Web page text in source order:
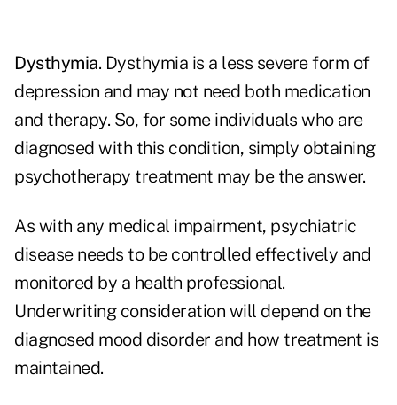
Dysthymia. Dysthymia is a less severe form of
depression and may not need both medication
and therapy. So, for some individuals who are
diagnosed with this condition, simply obtaining
psychotherapy treatment may be the answer.
As with any medical impairment, psychiatric
disease needs to be controlled effectively and
monitored by a health professional.
Underwriting consideration will depend on the
diagnosed mood disorder and how treatment is
maintained.